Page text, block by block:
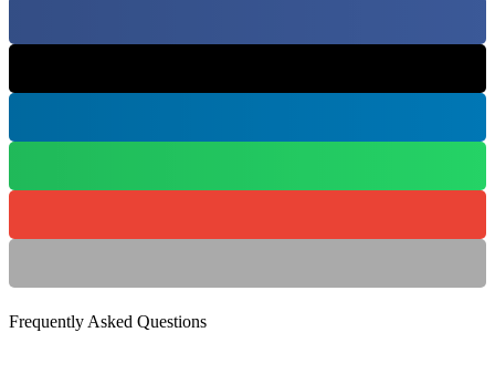
Frequently Asked Questions